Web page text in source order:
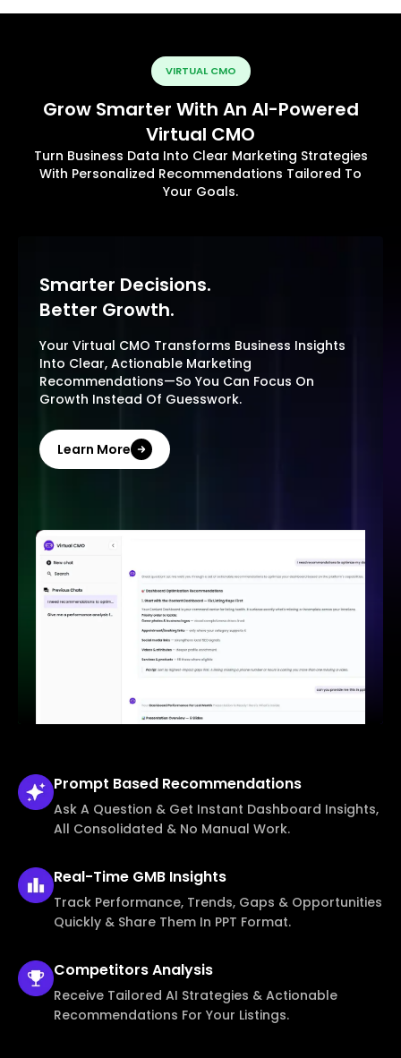
VIRTUAL CMO
Grow Smarter With An AI-Powered
Virtual CMO
Turn Business Data Into Clear Marketing Strategies
With Personalized Recommendations Tailored To
Your Goals.
Smarter Decisions.
Better Growth.
Your Virtual CMO Transforms Business Insights
Into Clear, Actionable Marketing
Recommendations—So You Can Focus On
Growth Instead Of Guesswork.
Learn More
Prompt Based Recommendations
Ask A Question & Get Instant Dashboard Insights,
All Consolidated & No Manual Work.
Real-Time GMB Insights
Track Performance, Trends, Gaps & Opportunities
Quickly & Share Them In PPT Format.
CompetitorsAnalysis
Receive Tailored AI Strategies & Actionable
Recommendations For Your Listings.